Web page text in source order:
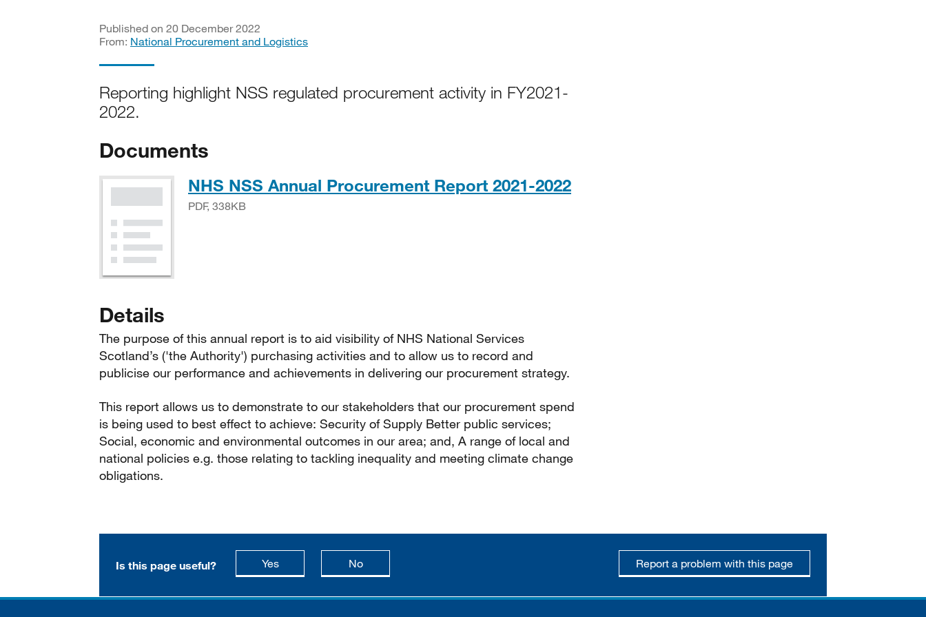
Published on 20 December 2022
From: National Procurement and Logistics
Reporting highlight NSS regulated procurement activity in FY2021-
2022.
Documents
NHS NSS Annual Procurement Report 2021-2022PDF, 338KB
PDF, 338KB
Details
The purpose of this annual report is to aid visibility of NHS National Services
Scotland’s ('the Authority') purchasing activities and to allow us to record and
publicise our performance and achievements in delivering our procurement strategy.
This report allows us to demonstrate to our stakeholders that our procurement spend
is being used to best effect to achieve: Security of Supply Better public services;
Social, economic and environmental outcomes in our area; and, A range of local and
national policies e.g. those relating to tackling inequality and meeting climate change
obligations.
Is this page useful? Yesthis page is useful
Nothis page is not useful Report a problem with this page